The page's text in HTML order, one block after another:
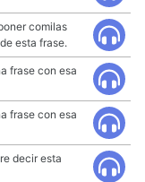
comilas
esta frase.
frase con esa
frase con esa
decir esta